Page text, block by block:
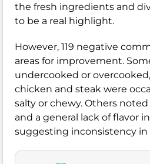
the fresh ingredients and
to be a real highlight.
However, 119 negative
areas for improvement.
undercooked or
chicken and steak were
salty or chewy. Others
and a general lack of flavor
suggesting inconsistency in